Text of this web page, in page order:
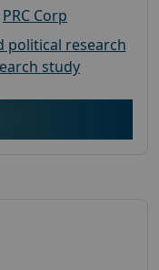
PRC Corp
political research
study